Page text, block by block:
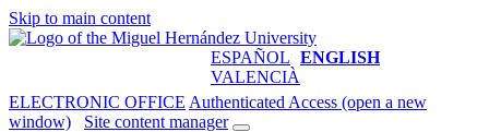
Skip to main content
ESPAÑOL ENGLISH
VALENCIÀ
ELECTRONIC OFFICE Authenticated Access (open a new
window)
Site content manager